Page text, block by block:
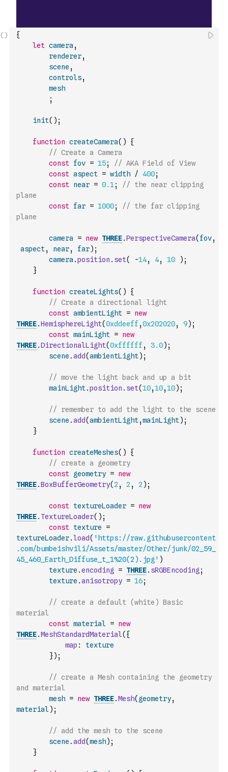
{
let camera ,
renderer,
scene ,
controls,
mesh
;
init( ) ;
function createCamera( )
{
// Create a Camera
const fov = 15;
// AKA Field of View
const aspect = width / 400;
const near = 0.1;
// the near clipping
plane
const far = 1000;
// the far clipping
plane
camera = new THREE.PerspectiveCamera( fov,
aspect, near, far) ;
camera .position . set( -14, 4, 10 ) ;
}
function createLights( )
{
// Create a directional light
const ambientLight = new
THREE.HemisphereLight(0xddeeff ,0x202020, 9) ;
const mainLight = new
THREE.DirectionalLight(0xffffff , 3.0) ;
scene .add(ambientLight) ;
// move the light back and up a bit
mainLight.position . set(10,10,10) ;
// remember to add the light to the scene
scene .add(ambientLight,mainLight) ;
}
function createMeshes( )
{
// create a geometry
const geometry = new
THREE.BoxBufferGeometry(2 , 2 , 2 ) ;
const textureLoader = new
THREE. TextureLoader( ) ;
const texture
=
textureLoader.load( 'https://raw.githubusercontent
.com/bumbeishvili/Assets/master/Other/junk/02_59_
45_460_Earth_Diffuse_t_1%20(2).jpg' )
texture .encoding = THREE. sRGBEncoding ;
texture .anisotropy = 16;
// create a default (white) Basic
material
const material = new
THREE.MeshStandardMaterial( {
map :
texture
}) ;
// create a Mesh containing the geometry
and material
mesh = new THREE.Mesh( geometry,
material) ;
// add the mesh to the scene
scene .add(mesh) ;
}